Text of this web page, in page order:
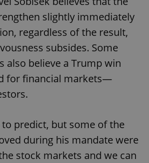
slightly immediately
regardless of the result,
subsides. Some
also believe a Trump win
for financial markets—
predict, but some of the
during his mandate were
stock markets and we can